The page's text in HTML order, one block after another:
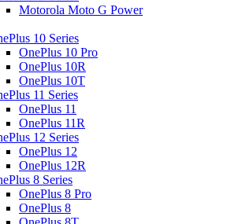
Motorola Moto G Power
10 Series
OnePlus 10 Pro
OnePlus 10R
OnePlus 10T
11 Series
OnePlus 11
OnePlus 11R
12 Series
OnePlus 12
OnePlus 12R
8 Series
OnePlus 8 Pro
OnePlus 8